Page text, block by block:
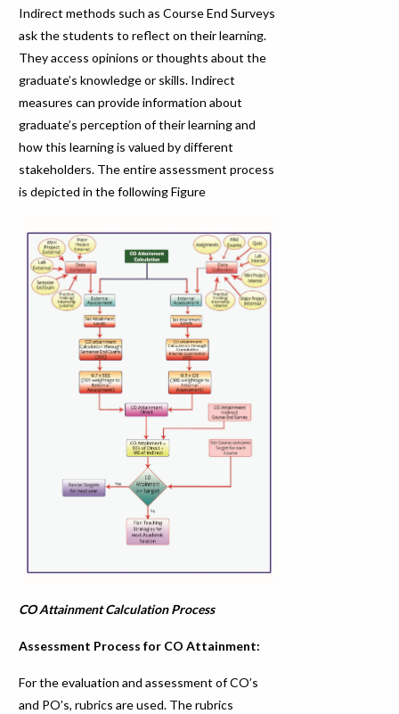
Indirect methods such as Course End Surveys
ask the students to reflect on their learning.
They access opinions or thoughts about the
graduate’s knowledge or skills. Indirect
measures can provide information about
graduate’s perception of their learning and
how this learning is valued by different
stakeholders. The entire assessment process
is depicted in the following Figure
CO Attainment Calculation Process
Assessment Process for CO Attainment:
For the evaluation and assessment of CO’s
and PO’s, rubrics are used. The rubrics